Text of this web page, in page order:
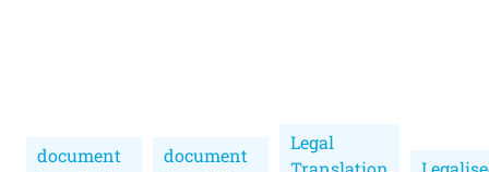
document
document
Legal